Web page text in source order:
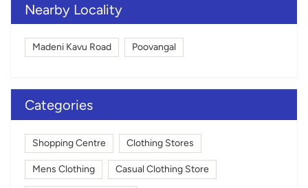
Nearby Locality
Madeni Kavu Road Poovangal
Categories
Shopping Centre Clothing Stores
Mens Clothing Casual Clothing Store